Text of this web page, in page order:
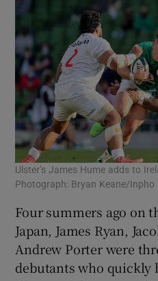
Ulster’s James Hume adds to
Photograph: Bryan Keane/Inpho
Four summers ago on
Japan, James Ryan,
Andrew Porter were
debutants who quickly